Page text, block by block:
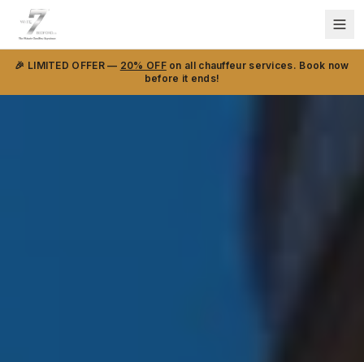
🎉 LIMITED OFFER — 20% OFFon all chauffeur services. Book now
before it ends!